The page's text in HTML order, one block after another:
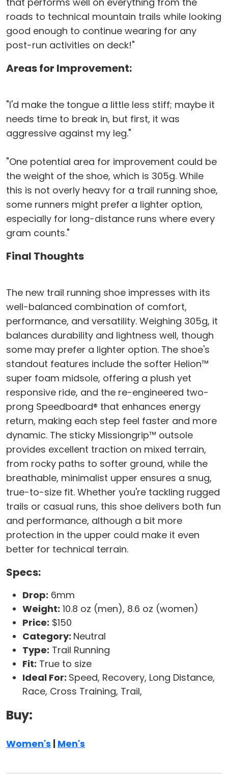
roads to technical mountain trails while looking
good enough to continue wearing for any
post-run activities on deck!"
Areas for Improvement:
"I'd make the tongue a little less stiff; maybe it
needs time to break in, but first, it was
aggressive against my leg."
"One potential area for improvement could be
the weight of the shoe, which is 305g. While
this is not overly heavy for a trail running shoe,
some runners might prefer a lighter option,
especially for long-distance runs where every
gram counts."
Final Thoughts
The new trail running shoe impresses with its
well-balanced combination of comfort,
performance, and versatility. Weighing 305g, it
balances durability and lightness well, though
some may prefer a lighter option. The shoe's
standout features include the softer Helion™
super foam midsole, offering a plush yet
responsive ride, and the re-engineered two-
prong Speedboard® that enhances energy
return, making each step feel faster and more
dynamic. The sticky Missiongrip™ outsole
provides excellent traction on mixed terrain,
from rocky paths to softer ground, while the
breathable, minimalist upper ensures a snug,
true-to-size fit. Whether you're tackling rugged
trails or casual runs, this shoe delivers both fun
and performance, although a bit more
protection in the upper could make it even
better for technical terrain.
Specs:
Drop: 6mm
Weight: 10.8 oz (men), 8.6 oz (women)
Price: $150
Category: Neutral
Type: Trail Running
Fit: True to size
Ideal For: Speed, Recovery, Long Distance,
Race, Cross Training, Trail,
Buy:
Women's | Men's